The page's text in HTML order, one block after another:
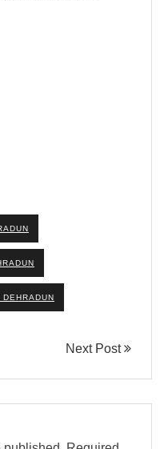
Next Post